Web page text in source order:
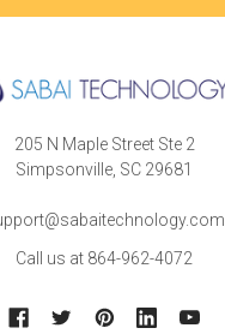
205 N Maple Street Ste 2
Simpsonville, SC 29681
Call us at 864-962-4072